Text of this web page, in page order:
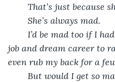
That’s just because
She’s always mad.
I’d be mad too if I
job and dream career to
even rub my back for a
But would I get so